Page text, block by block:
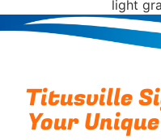
Titusville
Your